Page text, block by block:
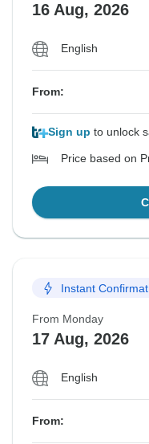
16 Aug, 2026
English
From:
Sign up to unlock
Price based on
Instant
From Monday
17 Aug, 2026
English
From: